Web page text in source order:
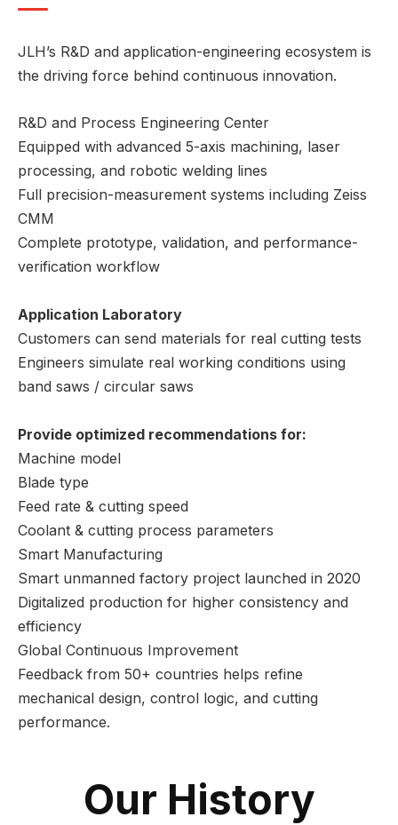
JLH’s R&D and application-engineering ecosystem is
the driving force behind continuous innovation.
R&D and Process Engineering Center
Equipped with advanced 5-axis machining, laser
processing, and robotic welding lines
Full precision-measurement systems including Zeiss
CMM
Complete prototype, validation, and performance-
verification workflow
Application Laboratory
Customers can send materials for real cutting tests
Engineers simulate real working conditions using
band saws / circular saws
Provide optimized recommendations for:
Machine model
Blade type
Feed rate & cutting speed
Coolant & cutting process parameters
Smart Manufacturing
Smart unmanned factory project launched in 2020
Digitalized production for higher consistency and
efficiency
Global Continuous Improvement
Feedback from 50+ countries helps refine
mechanical design, control logic, and cutting
performance.
Our History